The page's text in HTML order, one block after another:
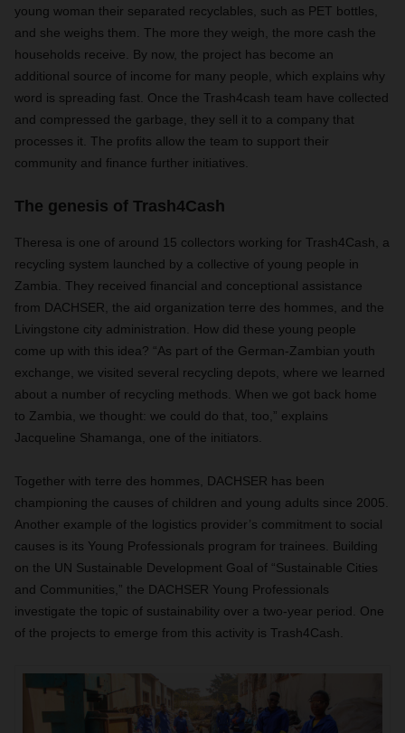
young woman their separated recyclables, such as PET bottles,
and she weighs them. The more they weigh, the more cash the
households receive. By now, the project has become an
additional source of income for many people, which explains why
word is spreading fast. Once the Trash4cash team have collected
and compressed the garbage, they sell it to a company that
processes it. The profits allow the team to support their
community and finance further initiatives.
The genesis of Trash4Cash
Theresa is one of around 15 collectors working for Trash4Cash, a
recycling system launched by a collective of young people in
Zambia. They received financial and conceptional assistance
from DACHSER, the aid organization terre des hommes, and the
Livingstone city administration. How did these young people
come up with this idea? “As part of the German-Zambian youth
exchange, we visited several recycling depots, where we learned
about a number of recycling methods. When we got back home
to Zambia, we thought: we could do that, too,” explains
Jacqueline Shamanga, one of the initiators.
Together with terre des hommes, DACHSER has been
championing the causes of children and young adults since 2005.
Another example of the logistics provider’s commitment to social
causes is its Young Professionals program for trainees. Building
on the UN Sustainable Development Goal of “Sustainable Cities
and Communities,” the DACHSER Young Professionals
investigate the topic of sustainability over a two-year period. One
of the projects to emerge from this activity is Trash4Cash.